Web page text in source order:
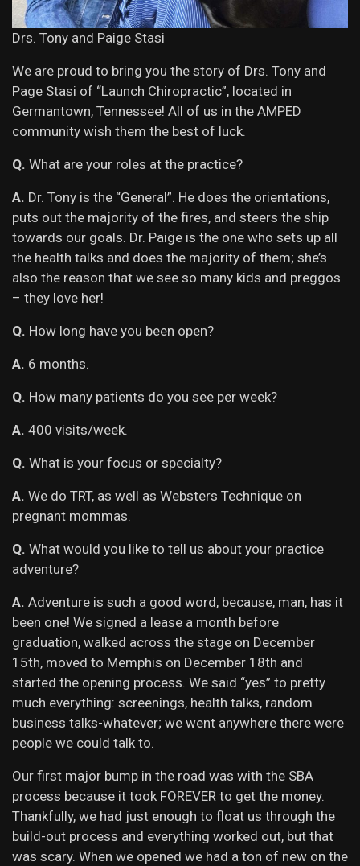
Drs. Tony and Paige Stasi
We are proud to bring you the story of Drs. Tony and
Page Stasi of “Launch Chiropractic”, located in
Germantown, Tennessee! All of us in the AMPED
community wish them the best of luck.
Q. What are your roles at the practice?
A. Dr. Tony is the “General”. He does the orientations,
puts out the majority of the fires, and steers the ship
towards our goals. Dr. Paige is the one who sets up all
the health talks and does the majority of them; she’s
also the reason that we see so many kids and preggos
– they love her!
Q. How long have you been open?
A. 6 months.
Q. How many patients do you see per week?
A. 400 visits/week.
Q. What is your focus or specialty?
A. We do TRT, as well as Websters Technique on
pregnant mommas.
Q. What would you like to tell us about your practice
adventure?
A. Adventure is such a good word, because, man, has it
been one! We signed a lease a month before
graduation, walked across the stage on December
15th, moved to Memphis on December 18th and
started the opening process. We said “yes” to pretty
much everything: screenings, health talks, random
business talks-whatever; we went anywhere there were
people we could talk to.
Our first major bump in the road was with the SBA
process because it took FOREVER to get the money.
Thankfully, we had just enough to float us through the
build-out process and everything worked out, but that
was scary. When we opened we had a ton of new on the